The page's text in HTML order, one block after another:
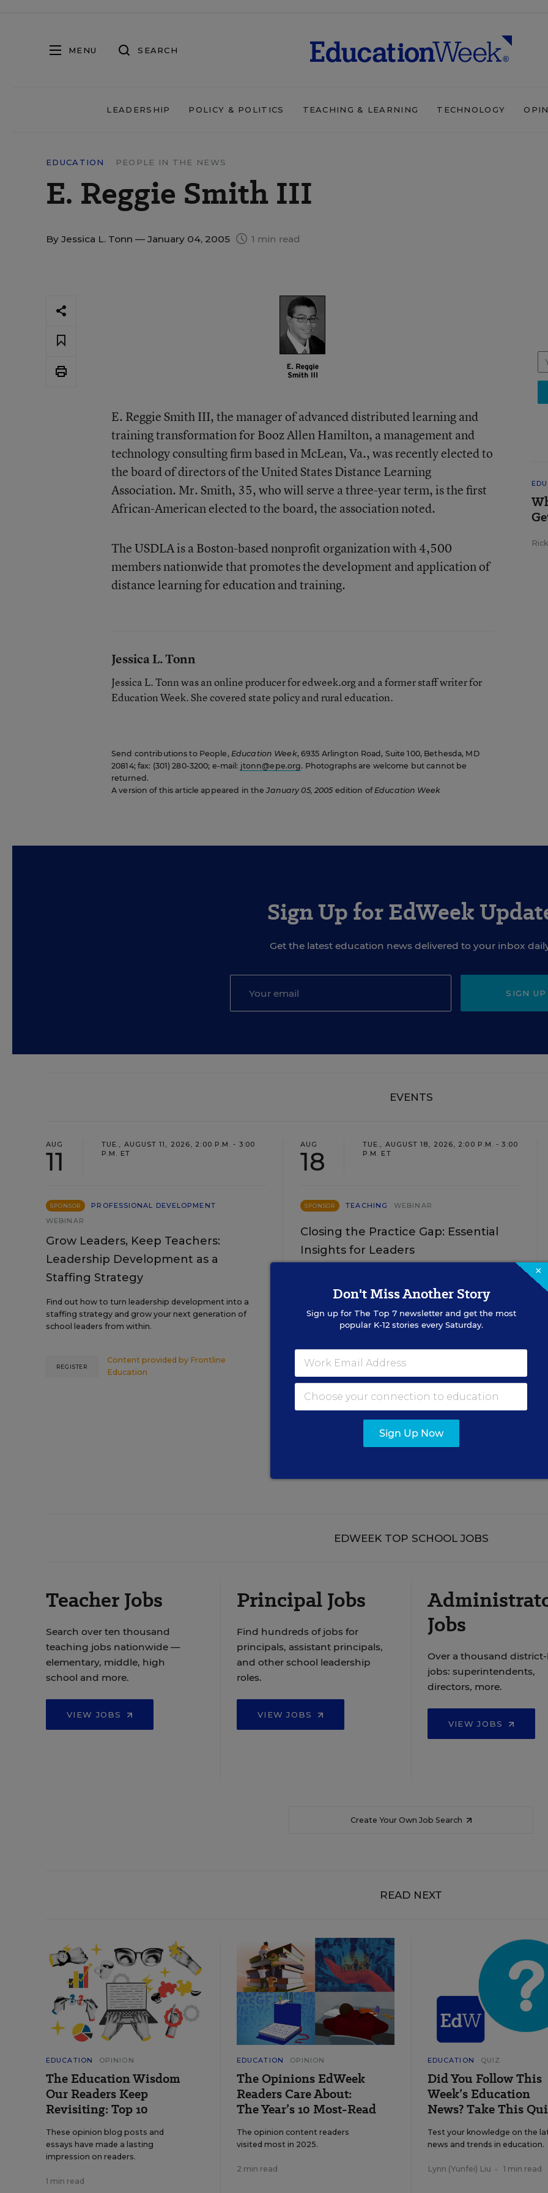
MENU SEARCH
LEADERSHIP POLICY & POLITICS TEACHING & LEARNING TECHNOLOGY
EDUCATION PEOPLE IN THE NEWS
E. Reggie Smith III
By Jessica L. Tonn — January 04, 2005 1 min read
E. Reggie Smith III, the manager of advanced distributed learning and
training transformation for Booz Allen Hamilton, a management and
technology consulting firm based in McLean, Va., was recently elected to
the board of directors of the United States Distance Learning
Association. Mr. Smith, 35, who will serve a three-year term, is the first
African-American elected to the board, the association noted.
The USDLA is a Boston-based nonprofit organization with 4,500
members nationwide that promotes the development and application of
distance learning for education and training.
Jessica L. Tonn
Jessica L. Tonn was an online producer for edweek.org and a former staff writer for
Education Week. She covered state policy and rural education.
Send contributions to People, Education Week, 6935 Arlington Road, Suite 100, Bethesda, MD
20814; fax: (301) 280-3200; e-mail: jtonn@epe.org. Photographs are welcome but cannot be
returned.
A version of this article appeared in theJanuary 05, 2005edition ofEducation Week
Sign Up for EdWeek
Get the latest education news delivered to your inbox
SIGN UP
EVENTS
AUG
11
TUE., AUGUST 11, 2026, 2:00 P.M. - 3:00
P.M. ET
SPONSOR
PROFESSIONAL DEVELOPMENT
WEBINAR
Grow Leaders, Keep Teachers:
Leadership Development as a
Staffing Strategy
Find out how to turn leadership development into a
staffing strategy and grow your next generation of
school leaders from within.
Content provided by Frontline
Education
REGISTER
AUG
18
TUE., AUGUST 18, 2026, 2:00 P.M. - 3:00
P.M. ET
SPONSOR TEACHING WEBINAR
Closing the Practice Gap: Essential
Insights for Leaders
making students’ reading and math practice more
engaging and impactful this year.
EDWEEK TOP SCHOOL JOBS
Teacher Jobs
Search over ten thousand
teaching jobs nationwide —
elementary, middle, high
school and more.
VIEW JOBS
Principal Jobs
Find hundreds of jobs for
principals, assistant principals,
and other school leadership
roles.
VIEW JOBS
Jobs
Over a thousand
jobs: superintendents,
directors, more.
VIEW JOBS
Create Your Own Job Search
READ NEXT
EDUCATION OPINION
The Education Wisdom
Our Readers Keep
Revisiting: Top 10
These opinion blog posts and
essays have made a lasting
impression on readers.
1 min read
EDUCATION OPINION
The Opinions EdWeek
Readers Care About:
The Year’s 10 Most-Read
The opinion content readers
visited most in 2025.
2 min read
EDUCATION QUIZ
Did You Follow This
Week’s Education
News? Take This
Test your knowledge on the
news and trends in education.
Lynn (Yunfei) Liu • 1 min read
×
Don't Miss Another Story
Sign up for The Top 7newsletter and get the most
popular K-12 stories every Saturday.
Sign Up Now